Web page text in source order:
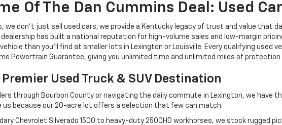
Of The Dan Cummins Deal: Used
we don't just sell used cars; we provide a Kentucky legacy of trust and value that
has built a national reputation for high-volume sales and low-margin
than you’ll find at smaller lots in Lexington or Louisville. Every qualifying used
Powertrain Guarantee, giving you unlimited time and unlimited miles of protection
Used Truck & SUV Destination
through Bourbon County or navigating the daily commute in Lexington, we have
us because our 20-acre lot offers a selection that few can match.
Chevrolet Silverado 1500 to heavy-duty 2500HD workhorses, we stock rugged